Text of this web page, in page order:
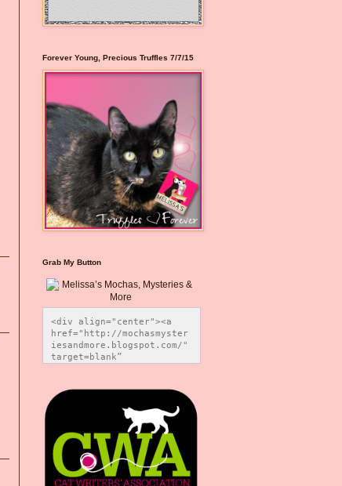
Forever Young, Precious Truffles 7/7/15
Grab My Button
<div align="center"><a
href="http://mochasmyster
iesandmore.blogspot.com/"
target=blank”
src="https://photos.smugm
ug.com/Blog-Graphics/i-
CsXVzLZ/0/5ec41423/O/Meli
ssaBadgeMeows200x200.png"
alt="Melissa’s Mochas,
Mysteries & More"
style="border:none;" />
</a></div>